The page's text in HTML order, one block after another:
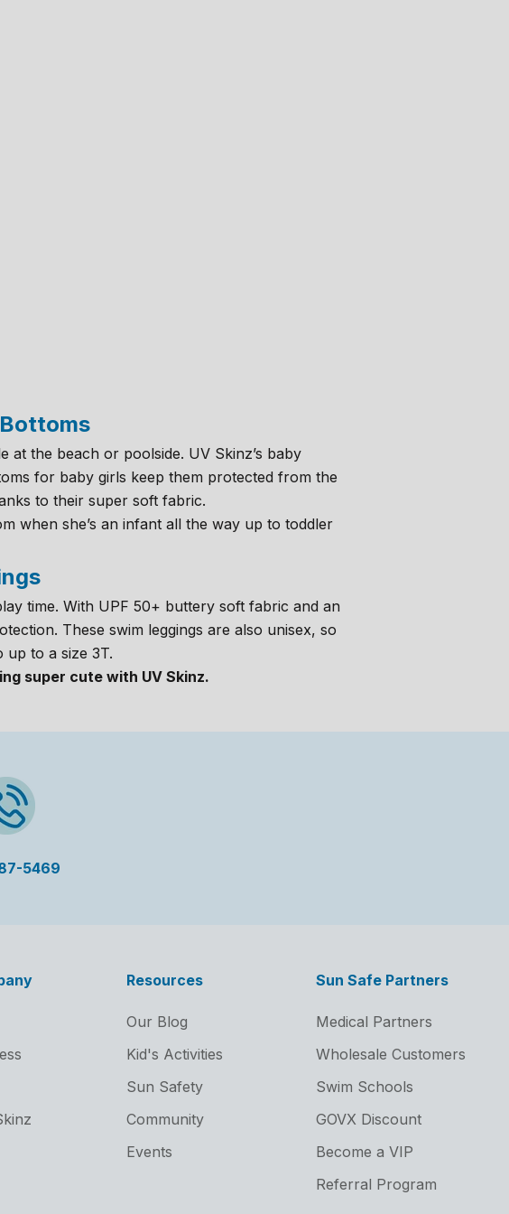
Bottoms
the beach or poolside. UV Skinz’s baby
for baby girls keep them protected from the
to their super soft fabric.
when she’s an infant all the way up to toddler
time. With UPF 50+ buttery soft fabric and an
These swim leggings are also unisex, so
up to a size 3T.
super cute with UV Skinz.
5469
Resources
Our Blog
Kid's Activities
Sun Safety
Community
Events
Sun Safe Partners
Medical Partners
Wholesale Customers
Swim Schools
GOVX Discount
Become a VIP
Referral Program